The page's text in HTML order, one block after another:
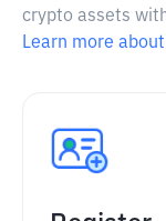
crypto assets
Learn more